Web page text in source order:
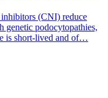
(CNI) reduce
genetic podocytopathies,
is short-lived and of…